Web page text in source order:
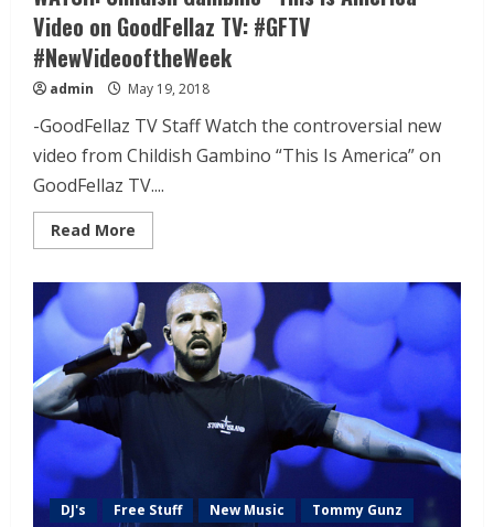
Video on GoodFellaz TV: #GFTV
#NewVideooftheWeek
admin May 19, 2018
-GoodFellaz TV Staff Watch the controversial new
video from Childish Gambino “This Is America” on
GoodFellaz TV....
Read More
DJ's Free Stuff New Music
Tommy Gunz